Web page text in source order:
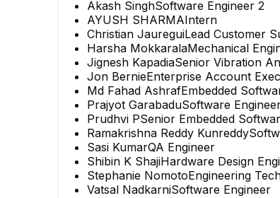
AYUSH SHARMA
Intern
Akash SinghSoftware Engineer 2
AYUSH SHARMAIntern
Christian JaureguiLead Customer
Harsha MokkaralaMechanical
Jignesh KapadiaSenior Vibration
Jon BernieEnterprise Account
Md Fahad AshrafEmbedded
Prajyot GarabaduSoftware
Prudhvi PSenior Embedded
Ramakrishna Reddy Kunreddy
Sasi KumarQA Engineer
Shibin K ShajiHardware Design
Stephanie NomotoEngineering
Vatsal NadkarniSoftware Engineer